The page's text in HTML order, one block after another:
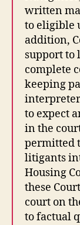
written
to eligible
addition,
support to
complete
keeping
to expect
in the
permitted
litigants
Housing
these
court on
to factual